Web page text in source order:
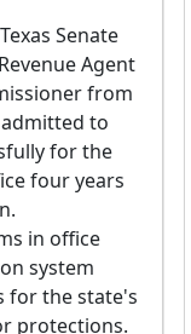
Senate
Agent
from
to
for the
four years
in office
system
for the state's
protections.